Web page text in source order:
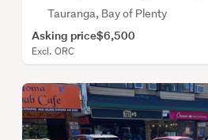
Tauranga, Bay of Plenty
Asking price$6,500
Excl. ORC